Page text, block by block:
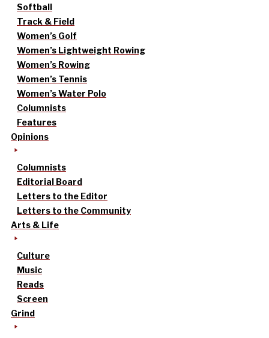
Softball
Track & Field
Women’s Golf
Women’s Lightweight Rowing
Women’s Rowing
Women’s Tennis
Women’s Water Polo
Columnists
Features
Opinions
Columnists
Editorial Board
Letters to the Editor
Letters to the Community
Arts & Life
Culture
Music
Reads
Screen
Grind